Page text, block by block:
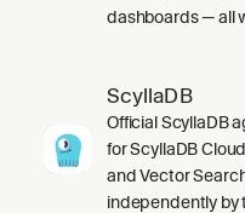
dashboards — all
ScyllaDB
Official ScyllaDB
for ScyllaDB
and Vector
independently by